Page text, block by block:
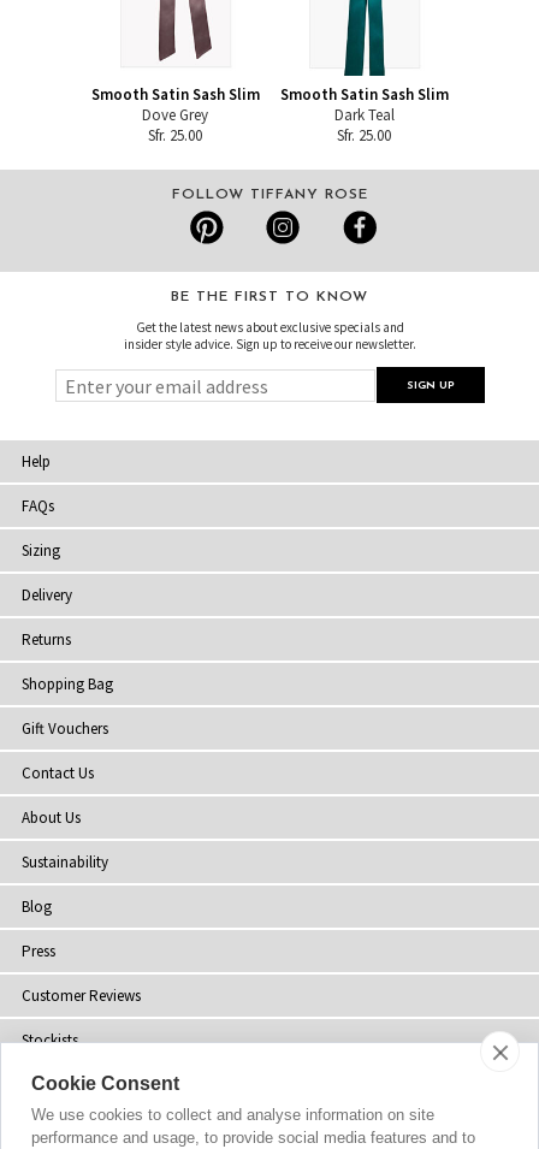
Smooth Satin Sash Slim
Dove Grey
Sfr. 25.00
Smooth Satin Sash Slim
Dark Teal
Sfr. 25.00
FOLLOW TIFFANY ROSE
BE THE FIRST TO KNOW
Get the latest news about exclusive specials and
insider style advice. Sign up to receive our newsletter.
Help
FAQs
Sizing
Delivery
Returns
Shopping Bag
Gift Vouchers
Contact Us
About Us
Sustainability
Blog
Press
Customer Reviews
Stockists
Site Map
Cookie Consent
We use cookies to collect and analyse information on site
performance and usage, to provide social media features and to